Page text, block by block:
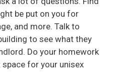
V
i
be put on you for
and more. Talk to
to see what they
Do your homework
for your unisex